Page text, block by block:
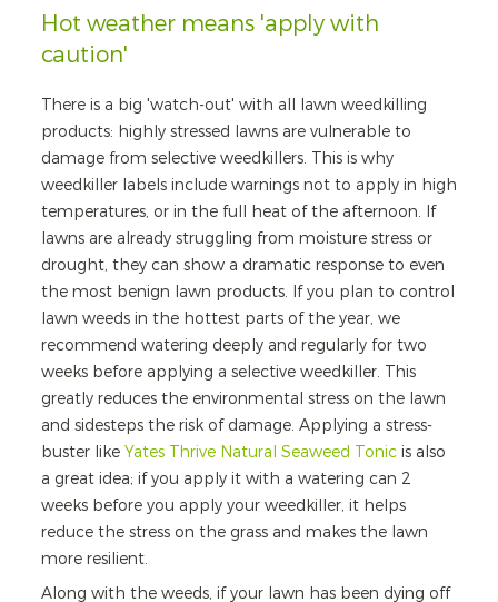
Hot weather means 'apply with
caution'
There is a big 'watch-out' with all lawn weedkilling
products: highly stressed lawns are vulnerable to
damage from selective weedkillers. This is why
weedkiller labels include warnings not to apply in high
temperatures, or in the full heat of the afternoon. If
lawns are already struggling from moisture stress or
drought, they can show a dramatic response to even
the most benign lawn products. If you plan to control
lawn weeds in the hottest parts of the year, we
recommend watering deeply and regularly for two
weeks before applying a selective weedkiller. This
greatly reduces the environmental stress on the lawn
and sidesteps the risk of damage. Applying a stress-
buster like Yates Thrive Natural Seaweed Tonic is also
a great idea; if you apply it with a watering can 2
weeks before you apply your weedkiller, it helps
reduce the stress on the grass and makes the lawn
more resilient.
Along with the weeds, if your lawn has been dying off